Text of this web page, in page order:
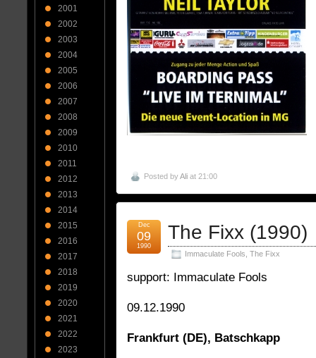
Posted byAli at 21:00
The Fixx (1990)
Immaculate Fools, The Fixx
Dec
09
1990
support: Immaculate Fools
09.12.1990
Frankfurt (DE), Batschkapp
2001
2002
2003
2004
2005
2006
2007
2008
2009
2010
2011
2012
2013
2014
2015
2016
2017
2018
2019
2020
2021
2022
2023